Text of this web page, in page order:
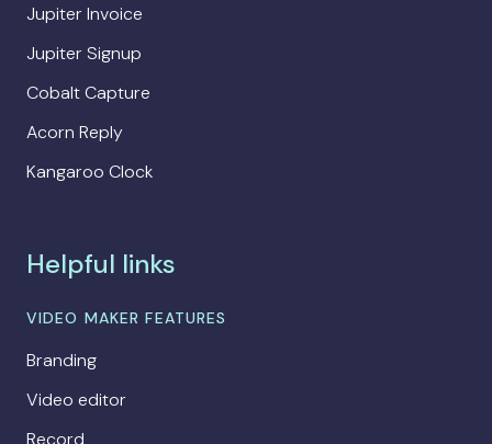
Jupiter Invoice
Jupiter Signup
Cobalt Capture
Acorn Reply
Kangaroo Clock
Helpful links
VIDEO MAKER FEATURES
Branding
Video editor
Record